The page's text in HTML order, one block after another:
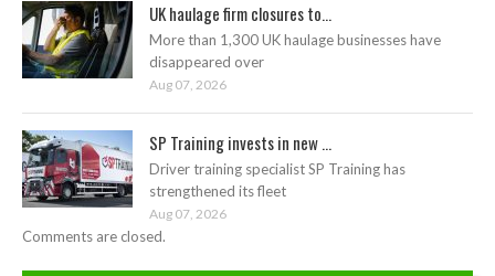
UK haulage firm closures to...
More than 1,300 UK haulage businesses have
disappeared over
Aug 07, 2026
SP Training invests in new ...
Driver training specialist SP Training has
strengthened its fleet
Aug 07, 2026
Comments are closed.